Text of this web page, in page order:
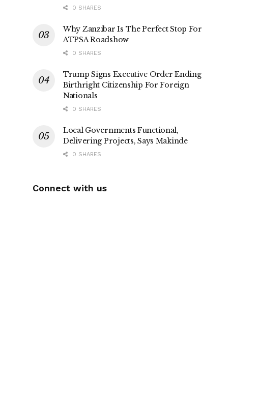
0 SHARES
Why Zanzibar Is The Perfect Stop For
ATPSA Roadshow
0 SHARES
Trump Signs Executive Order Ending
Birthright Citizenship For Foreign
Nationals
0 SHARES
Local Governments Functional,
Delivering Projects, Says Makinde
0 SHARES
Connect with us